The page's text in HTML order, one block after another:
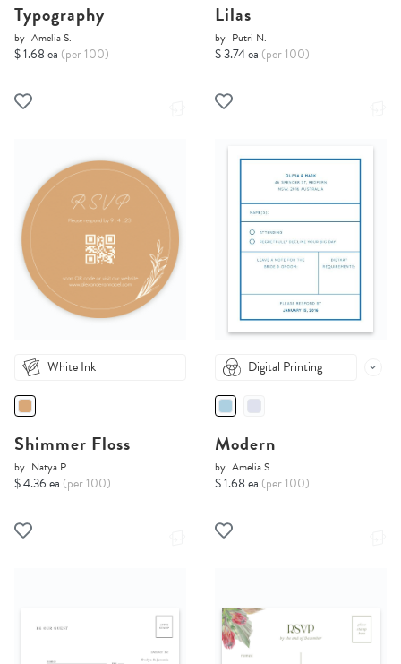
Typography
by Amelia S.
$ 1.68 ea (per 100)
Lilas
by Putri N.
$ 3.74 ea (per 100)
White Ink
Shimmer Floss
by Natya P.
$ 4.36 ea (per 100)
Digital Printing
Modern
by Amelia S.
$ 1.68 ea (per 100)